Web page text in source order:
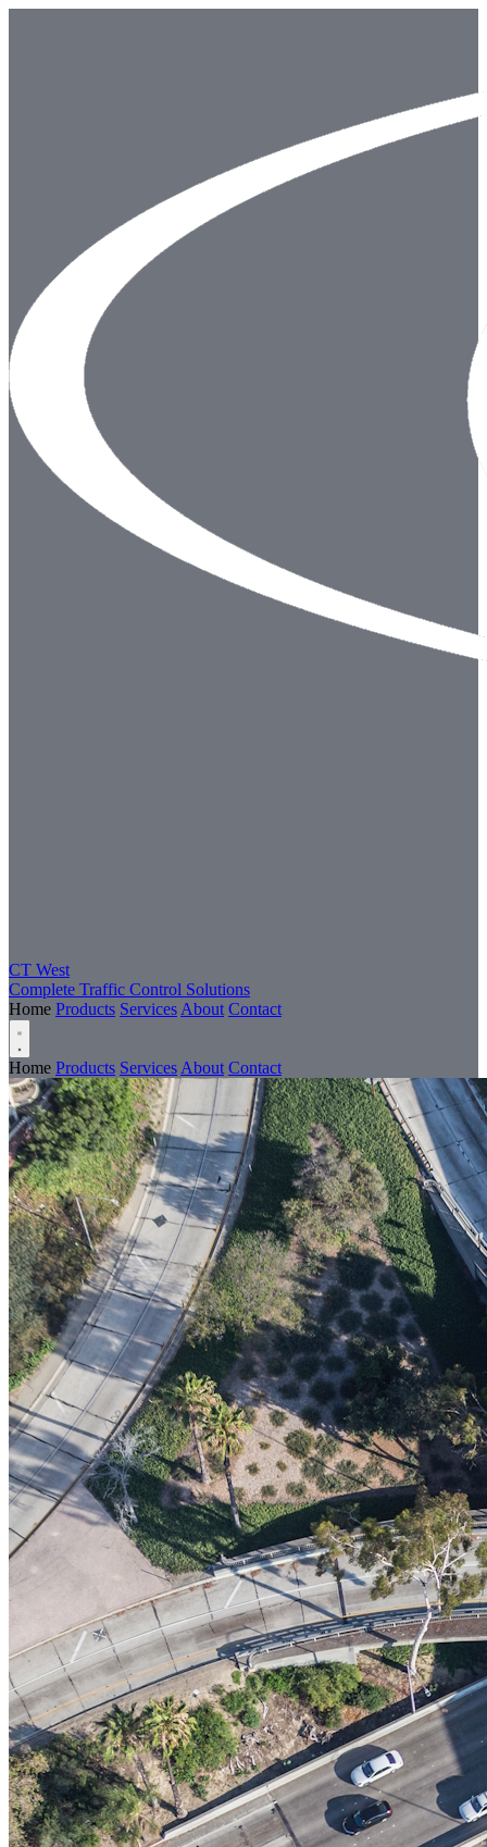
CT West
Complete Traffic Control Solutions
Home Products Services About Contact
Home Products Services About Contact